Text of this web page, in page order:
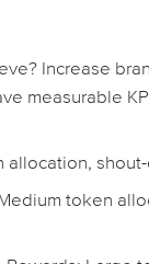
Increase
measurable
allocation,
token